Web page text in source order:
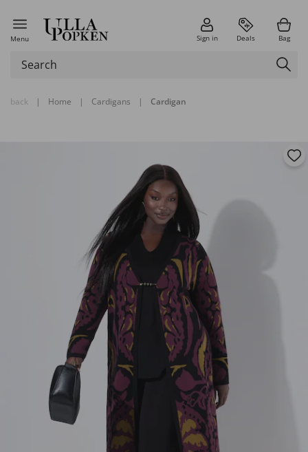
Menu Sign in Deals Bag
back | Home | Cardigans | Cardigan